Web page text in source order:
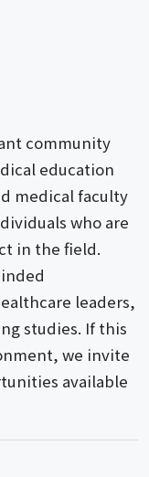
community
education
medical faculty
who are
in the field.
leaders,
studies. If this
we invite
available